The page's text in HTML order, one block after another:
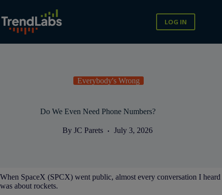
content
LOG IN
Everybody's Wrong
Do We Even Need Phone Numbers?
By JC Parets July 3, 2026
When SpaceX (SPCX) went public, almost every conversation I heard
was about rockets.